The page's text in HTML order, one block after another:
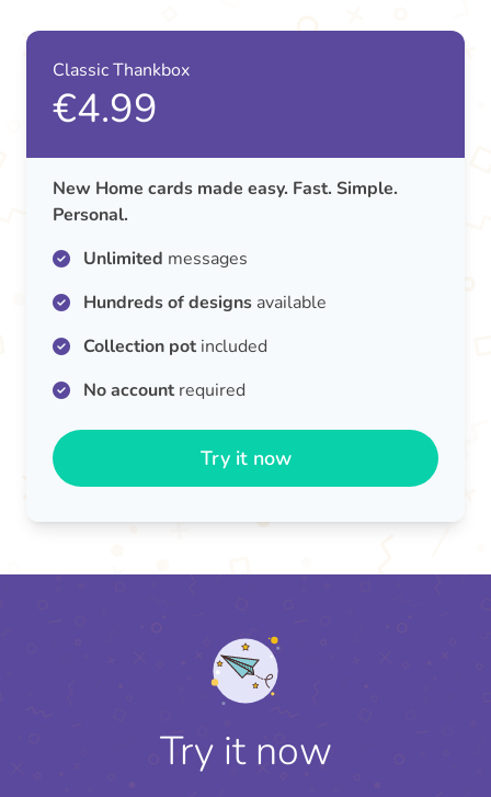
Classic Thankbox
€4.99
New Home cards made easy. Fast. Simple.
Personal.
Unlimited messages
Hundreds of designs available
Collection potincluded
No accountrequired
Try it now
Try it now